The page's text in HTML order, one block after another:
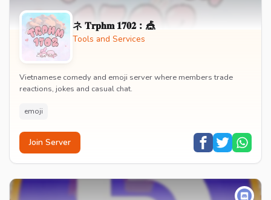
ネ 𝐓𝐫𝐩𝐡𝐦 𝟏𝟕𝟎𝟐︰🎪
Tools and Services
Vietnamese comedy and emoji server where members trade
reactions, jokes and casual chat.
emoji
Join Server